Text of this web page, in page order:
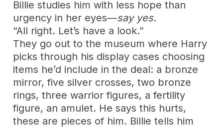
Billie studies him with less hope than
urgency in her eyes—say yes.
“All right. Let’s have a look.”
They go out to the museum where Harry
picks through his display cases choosing
items he’d include in the deal: a bronze
mirror, five silver crosses, two bronze
rings, three warrior figures, a fertility
figure, an amulet. He says this hurts,
these are pieces of him. Billie tells him